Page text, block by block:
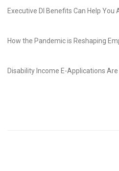
Executive DI Benefits Can Help
How the Pandemic is Reshaping
Disability Income E-Applications Are